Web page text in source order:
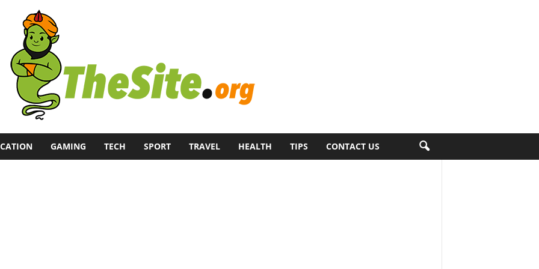
GAMING TECH SPORT TRAVEL HEALTH TIPS CONTACT US